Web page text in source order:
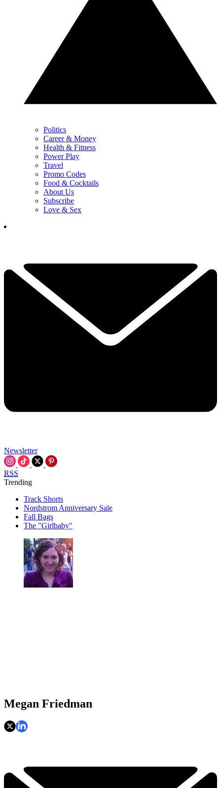
Politics
Career & Money
Health & Fitness
Power Play
Travel
Promo Codes
Food & Cocktails
About Us
Subscribe
Love & Sex
Newsletter
RSS
Trending
Track Shorts
Nordstrom Anniversary Sale
Fall Bags
The "Girlbaby"
Megan Friedman